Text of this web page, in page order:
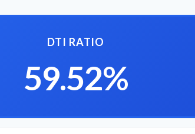
DTI RATIO
59.52%